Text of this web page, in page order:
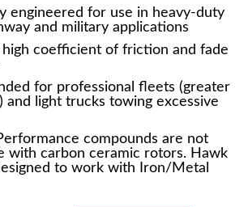
engineered for use in heavy-duty
and military applications
high coefficient of friction and fade
for professional fleets (greater
and light trucks towing excessive
compounds are not
with carbon ceramic rotors. Hawk
to work with Iron/Metal